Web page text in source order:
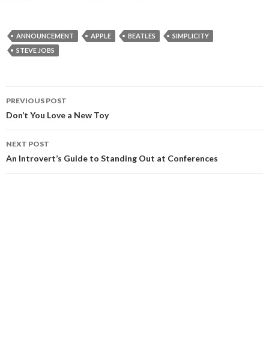
ANNOUNCEMENT APPLE BEATLES
SIMPLICITY
STEVE JOBS
Post
navigation
PREVIOUS POST
Don’t You Love a New Toy
NEXT POST
An Introvert’s Guide to Standing Out at Conferences